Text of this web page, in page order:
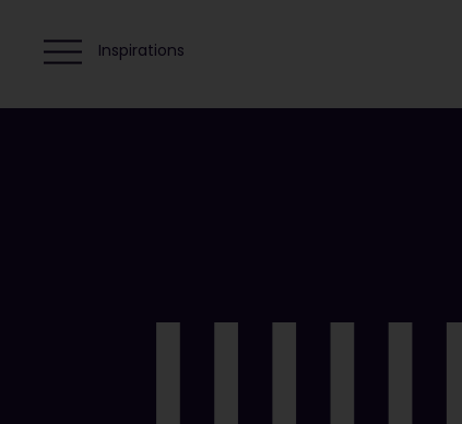
Inspirations